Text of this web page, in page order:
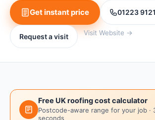
Get instant price 01223
Request a visit Visit Website →
Free UK roofing cost calculator
Postcode-aware range for your job ·
seconds